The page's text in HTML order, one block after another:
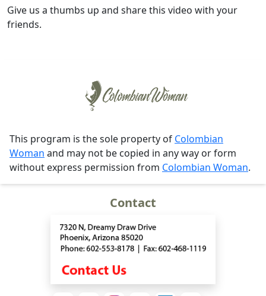
Give us a thumbs up and share this video with your
friends.
This program is the sole property of Colombian
Woman and may not be copied in any way or form
without express permission from Colombian Woman.
Contact